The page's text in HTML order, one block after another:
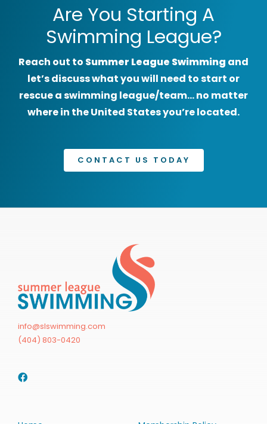
Are You Starting A
Swimming League?
Reach out to Summer League Swimming and
let’s discuss what you will need to start or
rescue a swimming league/team… no matter
where in the United States you’re located.
CONTACT US TODAY
info@slswimming.com
(404) 803-0420